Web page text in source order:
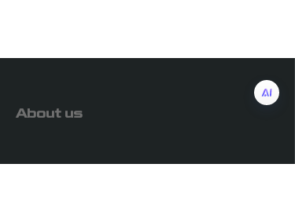
About us